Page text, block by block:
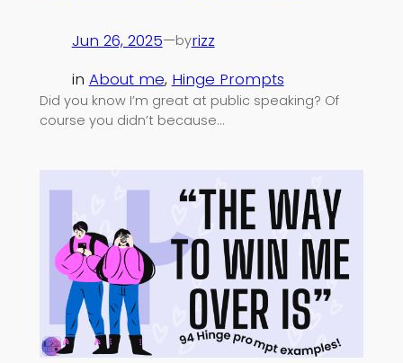
Jun 26, 2025—byrizz
in About me, Hinge Prompts
Did you know I’m great at public speaking? Of
course you didn’t because…